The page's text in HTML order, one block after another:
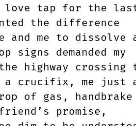
love tap for the
the difference
and me to dissolve
signs demanded my
highway crossing
a crucifix, me just
of gas, handbrake
promise,